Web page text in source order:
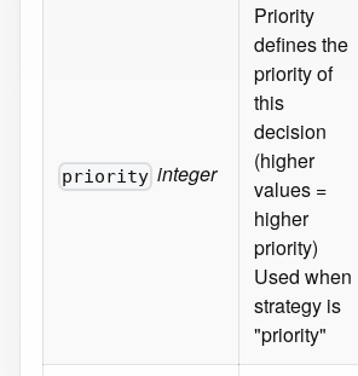
priority integer
Priority
defines the
priority of
this
decision
(higher
values =
higher
priority)
Used when
strategy is
"priority"